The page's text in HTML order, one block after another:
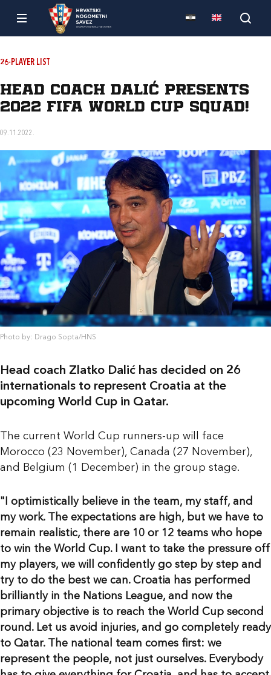
26-PLAYER LIST
Head coach Dalić presents
2022 FIFA World Cup squad!
09.11.2022.
Photo by: Drago Sopta/HNS
Head coach Zlatko Dalić has decided on 26
internationals to represent Croatia at the
upcoming World Cup in Qatar.
The current World Cup runners-up will face
Morocco (23 November), Canada (27 November),
and Belgium (1 December) in the group stage.
"I optimistically believe in the team, my staff, and
my work. The expectations are high, but we have to
remain realistic, there are 10 or 12 teams who hope
to win the World Cup. I want to take the pressure off
my players, we will confidently go step by step and
try to do the best we can. Croatia has performed
brilliantly in the Nations League, and now the
primary objective is to reach the World Cup second
round. Let us avoid injuries, and go completely ready
to Qatar. The national team comes first: we
represent the people, not just ourselves. Everybody